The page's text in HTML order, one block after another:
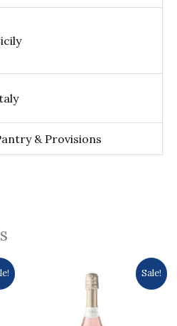
& Provisions
Sale!
price
is:
$102.0.